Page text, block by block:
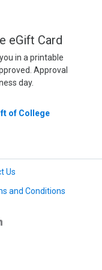
eGift Card
in a printable
Approval
day.
of College
Us
and Conditions